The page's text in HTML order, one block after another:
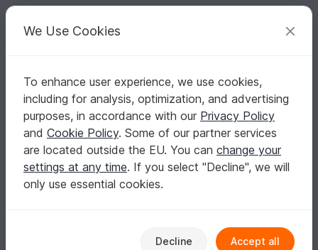
Your creative ideas
English | US $ (USD) Log in Register for free
Homepage Plotting Plotter files
Cutting File "Hugi"
Cutting File "Hugi"
We Use Cookies
To enhance user experience, we use cookies,
including for analysis, optimization, and advertising
purposes, in accordance with our Privacy Policy
and Cookie Policy. Some of our partner services
are located outside the EU. You can change your
settings at any time. If you select "Decline", we will
only use essential cookies.
Decline Accept all